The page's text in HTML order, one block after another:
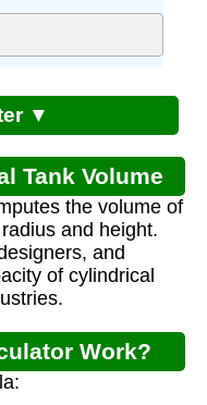
▼
Tank Volume
the volume of
and height.
and
of cylindrical
Work?